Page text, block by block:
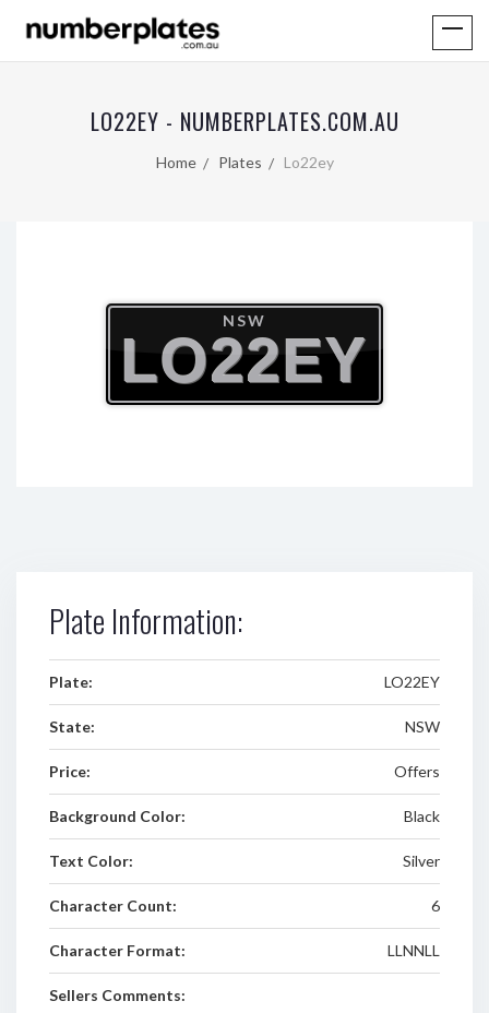
LO22EY - NUMBERPLATES.COM.AU
Home Plates Lo22ey
NSW
LO22EY
Plate Information:
Plate: LO22EY
State: NSW
Price: Offers
Background Color: Black
Text Color: Silver
Character Count: 6
Character Format: LLNNLL
Sellers Comments: